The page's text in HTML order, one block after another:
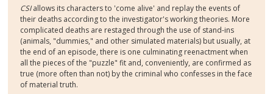
CSIallows its characters to 'come alive' and replay the events of
their deaths according to the investigator's working theories. More
complicated deaths are restaged through the use of stand-ins
(animals, "dummies," and other simulated materials) but usually, at
the end of an episode, there is one culminating reenactment when
all the pieces of the "puzzle" fit and, conveniently, are confirmed as
true (more often than not) by the criminal who confesses in the face
of material truth.